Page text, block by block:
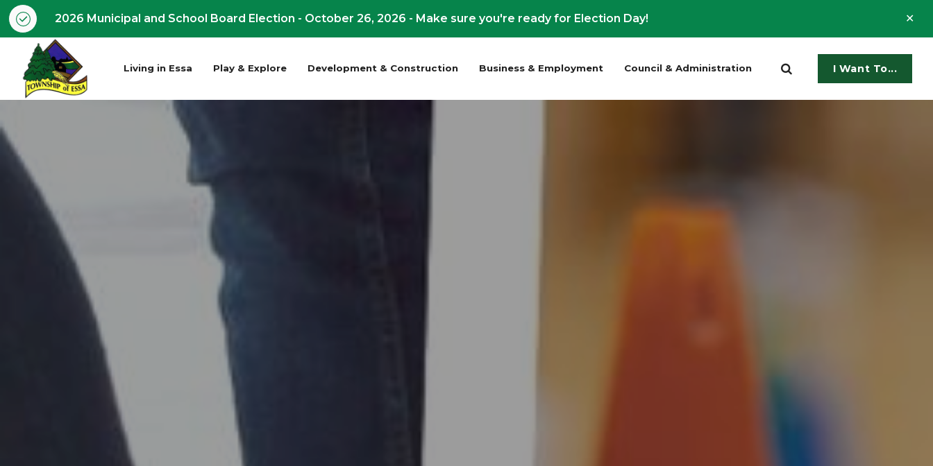
2026 Municipal and School Board Election - October 26, 2026 - Make sure you're ready for Election Day!
Living in Essa Play & Explore Development & Construction Business & Employment Council & Administration I Want To...